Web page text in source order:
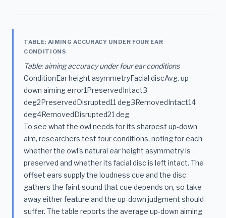
TABLE: AIMING ACCURACY UNDER FOUR EAR
CONDITIONS
Table: aiming accuracy under four ear conditions
ConditionEar height asymmetryFacial discAvg. up-
down aiming error1PreservedIntact3
deg2PreservedDisrupted11 deg3RemovedIntact14
deg4RemovedDisrupted21 deg
To see what the owl needs for its sharpest up-down
aim, researchers test four conditions, noting for each
whether the owl's natural ear height asymmetry is
preserved and whether its facial disc is left intact. The
offset ears supply the loudness cue and the disc
gathers the faint sound that cue depends on, so take
away either feature and the up-down judgment should
suffer. The table reports the average up-down aiming